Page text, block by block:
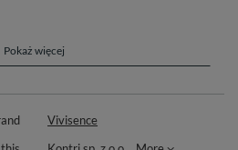
and Styles]: This set is available in a
combinations and subtle designs,
there is a style to match every outfit.
quality and appearance of this beautiful
Pokaż więcej
Vivisence